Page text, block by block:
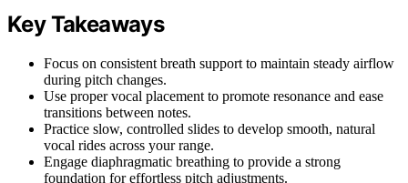
Key Takeaways
Focus on consistent breath support to maintain steady airflow
during pitch changes.
Use proper vocal placement to promote resonance and ease
transitions between notes.
Practice slow, controlled slides to develop smooth, natural
vocal rides across your range.
Engage diaphragmatic breathing to provide a strong
foundation for effortless pitch adjustments.